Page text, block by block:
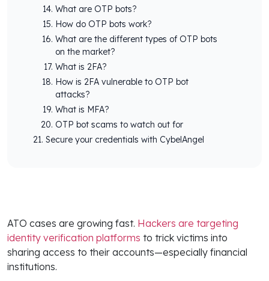
What are OTP bots?
How do OTP bots work?
What are the different types of OTP bots
on the market?
What is 2FA?
How is 2FA vulnerable to OTP bot
attacks?
What is MFA?
OTP bot scams to watch out for
Secure your credentials with CybelAngel
ATO cases are growing fast. Hackers are targeting
identity verification platforms to trick victims into
sharing access to their accounts—especially financial
institutions.